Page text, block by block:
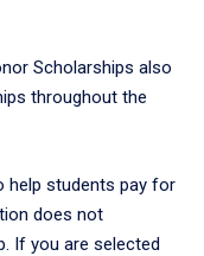
Scholarships also
throughout the
help students pay for
does not
If you are selected